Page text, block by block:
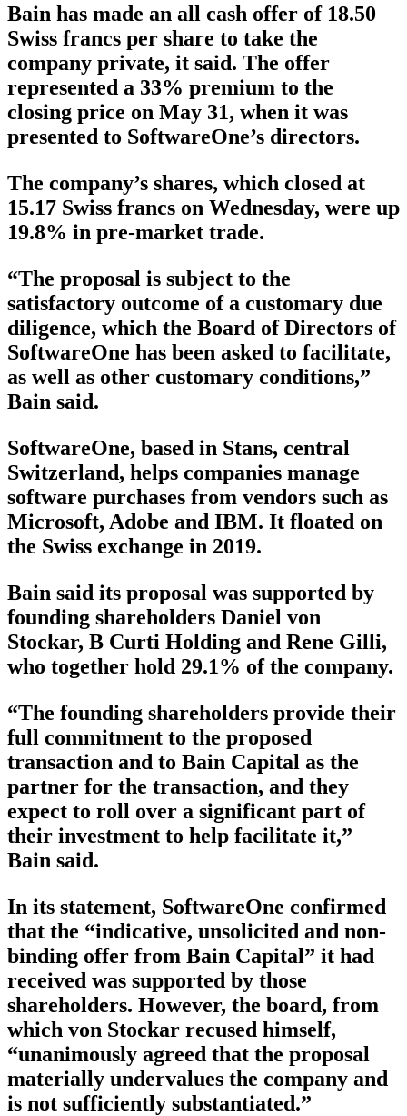
Bain has made an all cash offer of 18.50
Swiss francs per share to take the
company private, it said. The offer
represented a 33% premium to the
closing price on May 31, when it was
presented to SoftwareOne’s directors.
The company’s shares, which closed at
15.17 Swiss francs on Wednesday, were up
19.8% in pre-market trade.
“The proposal is subject to the
satisfactory outcome of a customary due
diligence, which the Board of Directors of
SoftwareOne has been asked to facilitate,
as well as other customary conditions,”
Bain said.
SoftwareOne, based in Stans, central
Switzerland, helps companies manage
software purchases from vendors such as
Microsoft, Adobe and IBM. It floated on
the Swiss exchange in 2019.
Bain said its proposal was supported by
founding shareholders Daniel von
Stockar, B Curti Holding and Rene Gilli,
who together hold 29.1% of the company.
“The founding shareholders provide their
full commitment to the proposed
transaction and to Bain Capital as the
partner for the transaction, and they
expect to roll over a significant part of
their investment to help facilitate it,”
Bain said.
In its statement, SoftwareOne confirmed
that the “indicative, unsolicited and non-
binding offer from Bain Capital” it had
received was supported by those
shareholders. However, the board, from
which von Stockar recused himself,
“unanimously agreed that the proposal
materially undervalues the company and
is not sufficiently substantiated.”